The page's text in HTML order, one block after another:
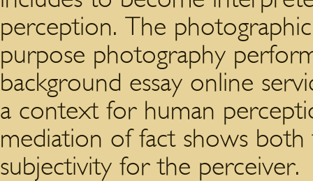
perception. The
purpose photography
background essay online
a context for human
mediation of fact shows
subjectivity for the perceiver.